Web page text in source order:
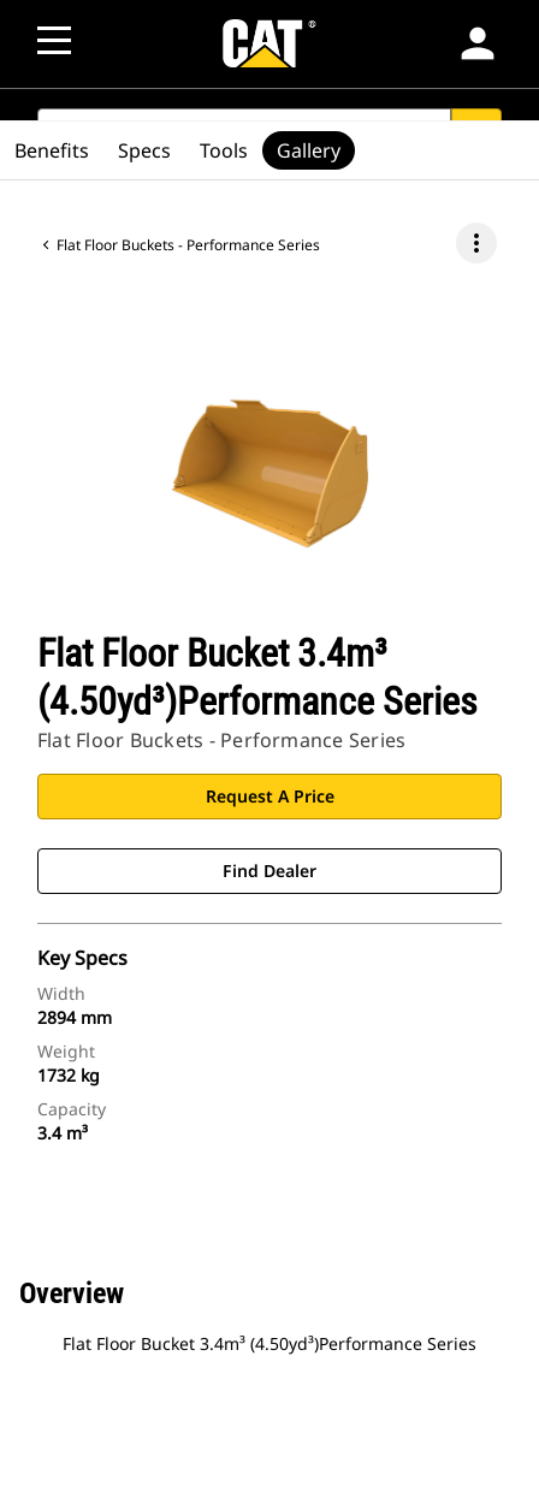
person
SEARCH
Flat Floor Buckets - Performance Series more_vert
Flat Floor Bucket 3.4m³
(4.50yd³)Performance Series
Flat Floor Buckets - Performance Series
Request A Price
Find Dealer
Key Specs
Width
2894 mm
Weight
1732 kg
Capacity
3.4 m³
Benefits Specs Tools Gallery
Overview
Flat Floor Bucket 3.4m³ (4.50yd³)Performance Series